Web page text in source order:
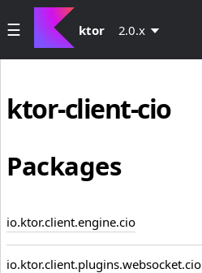
ktor 2.0.x
ktor-client-cio
Packages
io.ktor.client.engine.cio
io.ktor.client.plugins.websocket.cio